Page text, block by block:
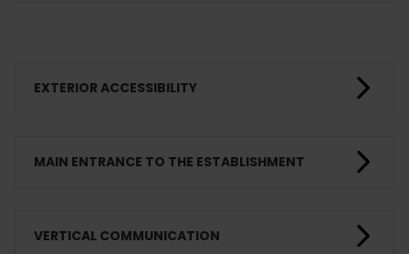
EXTERIOR ACCESSIBILITY
MAIN ENTRANCE TO THE ESTABLISHMENT
VERTICAL COMMUNICATION